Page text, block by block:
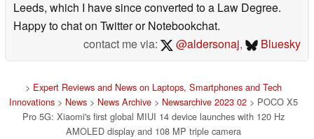
Leeds, which I have since converted to a Law Degree.
Happy to chat on Twitter or Notebookchat.
contact me via:
@aldersonaj, Bluesky
> Expert Reviews and News on Laptops, Smartphones and Tech
Innovations > News > News Archive > Newsarchive 2023 02 > POCO X5
Pro 5G: Xiaomi's first global MIUI 14 device launches with 120 Hz
AMOLED display and 108 MP triple camera